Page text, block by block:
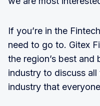
If you’re in the
need to go to. Gitex
the region’s best and
industry to discuss
industry that